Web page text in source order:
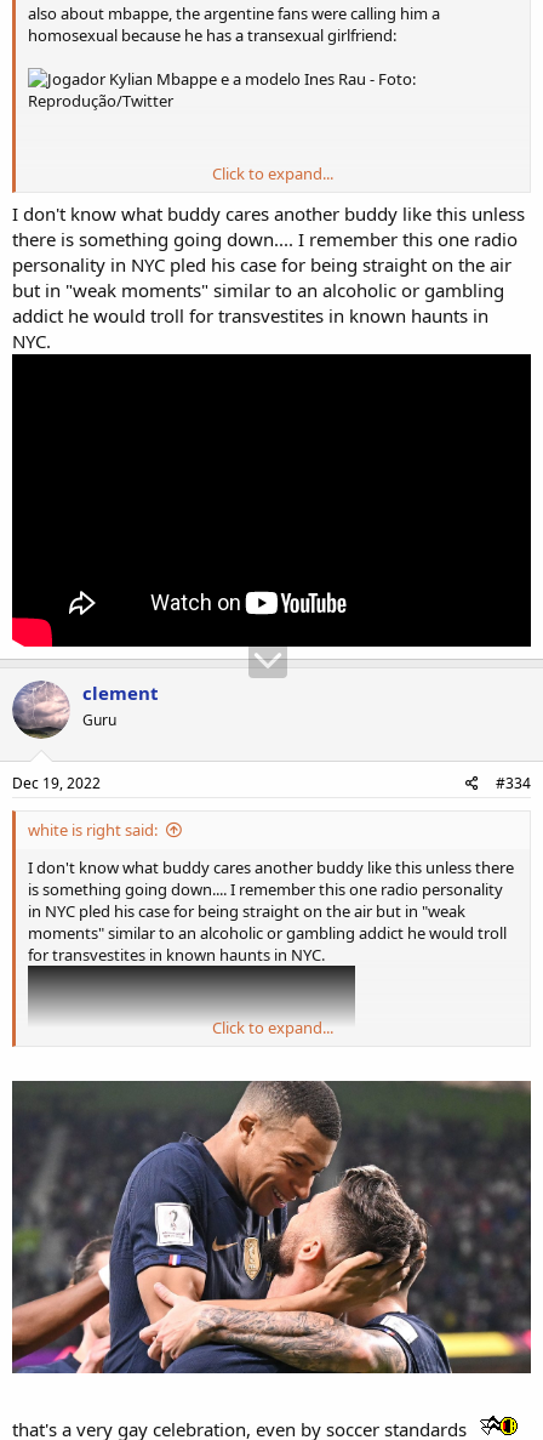
also about mbappe, the argentine fans were calling him a
homosexual because he has a transexual girlfriend:
Ines Rau - Wikipedia
en.wikipedia.org
Click to expand...
I don't know what buddy cares another buddy like this unless
there is something going down.... I remember this one radio
personality in NYC pled his case for being straight on the air
but in "weak moments" similar to an alcoholic or gambling
addict he would troll for transvestites in known haunts in
NYC.
clement
Guru
Dec 19, 2022 #334
white is right said:
I don't know what buddy cares another buddy like this unless there
is something going down.... I remember this one radio personality
in NYC pled his case for being straight on the air but in "weak
moments" similar to an alcoholic or gambling addict he would troll
for transvestites in known haunts in NYC.
Click to expand...
that's a very gay celebration, even by soccer standards